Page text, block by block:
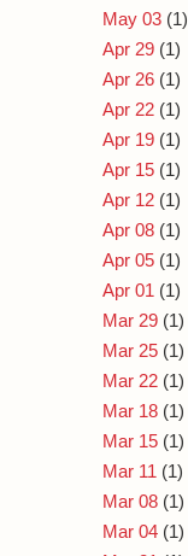
May 03 (1)
Apr 29 (1)
Apr 26 (1)
Apr 22 (1)
Apr 19 (1)
Apr 15 (1)
Apr 12 (1)
Apr 08 (1)
Apr 05 (1)
Apr 01 (1)
Mar 29 (1)
Mar 25 (1)
Mar 22 (1)
Mar 18 (1)
Mar 15 (1)
Mar 11 (1)
Mar 08 (1)
Mar 04 (1)